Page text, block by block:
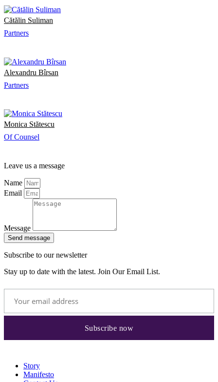
Partners
Cătălin Suliman
Partners
Alexandru Bîrsan
Of Counsel
Monica Stătescu
Leave us a message
Name
Email
Message
Send message
Subscribe to our newsletter
Stay up to date with the latest. Join Our Email List.
Story
Manifesto